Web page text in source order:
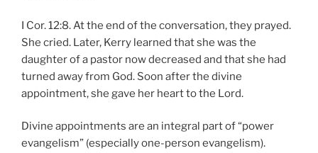
I Cor. 12:8. At the end of the conversation, they prayed.
She cried. Later, Kerry learned that she was the
daughter of a pastor now decreased and that she had
turned away from God. Soon after the divine
appointment, she gave her heart to the Lord.
Divine appointments are an integral part of “power
evangelism” (especially one-person evangelism).